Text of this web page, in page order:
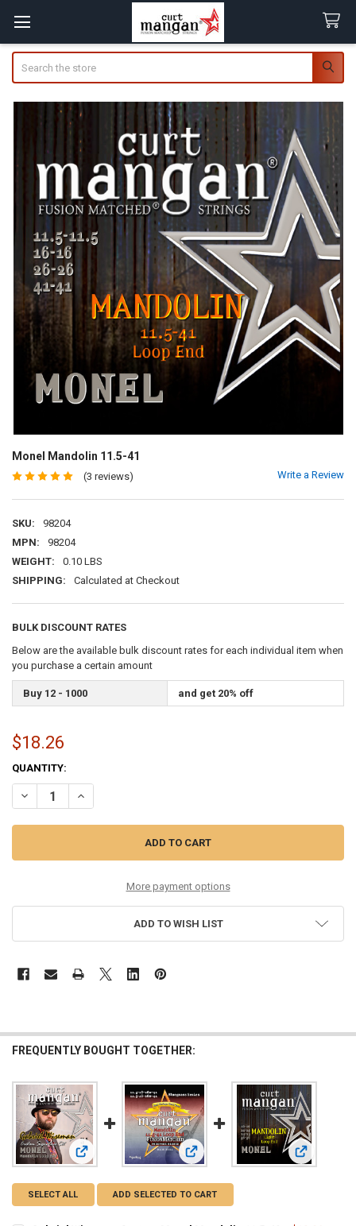
Monel Mandolin 11.5-41
(3 reviews) Write a Review
SKU:
98204
MPN:
98204
WEIGHT:
0.10 LBS
SHIPPING:
Calculated at Checkout
BULK DISCOUNT RATES
Below are the available bulk discount rates for each individual item when
you purchase a certain amount
Buy 12 - 1000 and get 20% off
$18.26
CURRENT
STOCK:
QUANTITY:
DECREASE QUANTITY OF MONEL MANDOLIN 11.5-41
INCREASE QUANTITY OF MONEL MANDOLIN 11.5-41
More payment options
ADD TO WISH LIST
FREQUENTLY BOUGHT TOGETHER:
View: Gabriel Wiseman Custom Monel Mandolin 11.5-40
View: Mandolin Med Loop-End
View:
SELECT ALL ADD SELECTED TO CART